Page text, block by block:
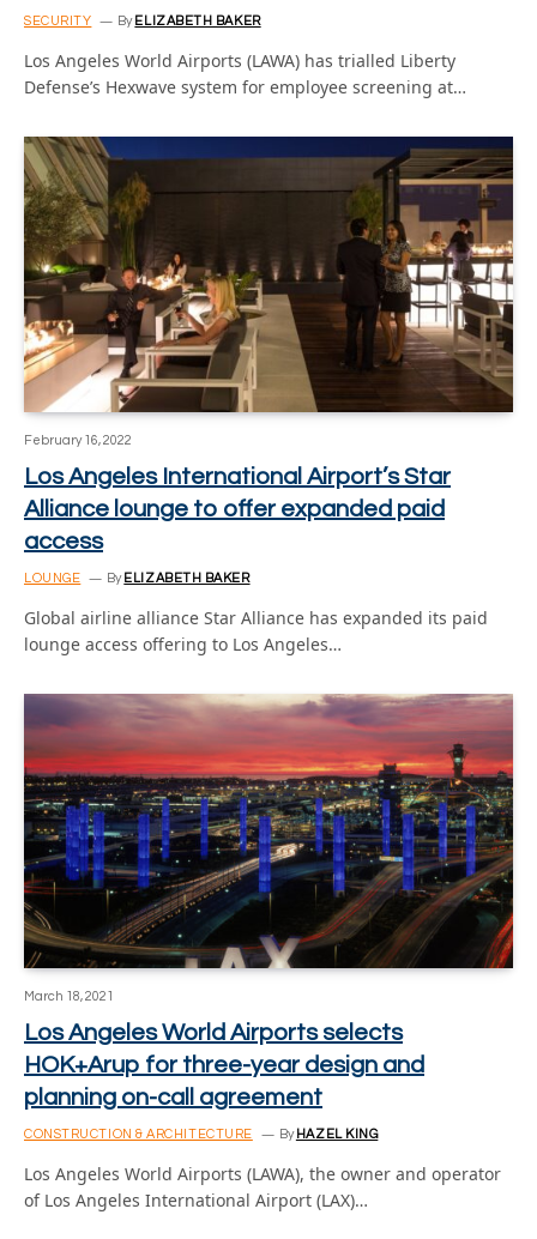
SECURITY By ELIZABETH BAKER
Los Angeles World Airports (LAWA) has trialled Liberty
Defense’s Hexwave system for employee screening at…
February 16, 2022
Los Angeles International Airport’s Star
Alliance lounge to offer expanded paid
access
LOUNGE By ELIZABETH BAKER
Global airline alliance Star Alliance has expanded its paid
lounge access offering to Los Angeles…
March 18, 2021
Los Angeles World Airports selects
HOK+Arup for three-year design and
planning on-call agreement
CONSTRUCTION & ARCHITECTURE By HAZEL KING
Los Angeles World Airports (LAWA), the owner and operator
of Los Angeles International Airport (LAX)…